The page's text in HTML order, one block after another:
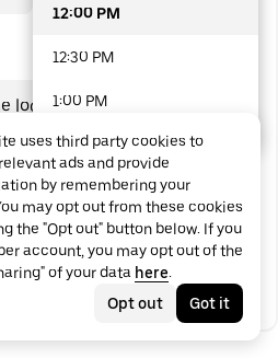
location
12:00 PM
past
Search
12:00 PM
12:30 PM
1:00 PM
1:30 PM
2:00 PM
2:30 PM
3:00 PM
uses third party cookies to
ads and provide
by remembering your
may opt out from these cookies
the "Opt out" button below. If you
account, you may opt out of the
of your data here.
Opt out
Got it